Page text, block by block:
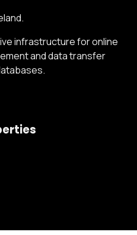
infrastructure for online
and data transfer